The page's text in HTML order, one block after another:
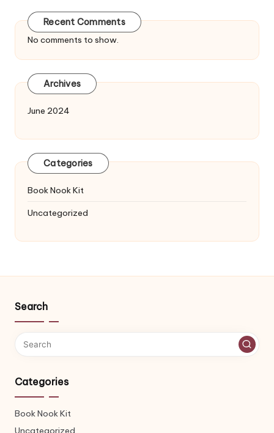
Recent Comments
No comments to show.
Archives
June 2024
Categories
Book Nook Kit
Uncategorized
Search
Categories
Book Nook Kit
Uncategorized